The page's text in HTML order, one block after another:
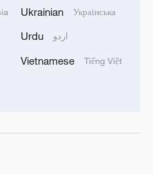
Ukrainian Українська
Urdu اردو
Vietnamese Tiếng Việt